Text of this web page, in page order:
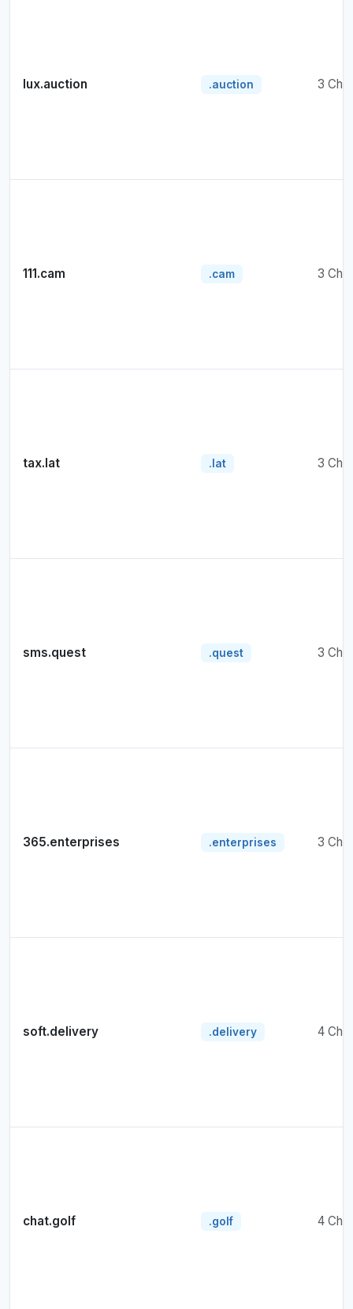
lux.auction .auction 3
111.cam .cam 3
tax.lat .lat 3
sms.quest .quest 3
365.enterprises .enterprises 3
soft.delivery .delivery 4
chat.golf .golf 4